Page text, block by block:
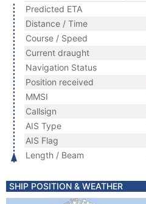
Predicted ETA
Distance / Time
Course / Speed
Current draught
Navigation Status
Position received
MMSI
Callsign
AIS Type
AIS Flag
Length / Beam
SHIP POSITION & WEATHER